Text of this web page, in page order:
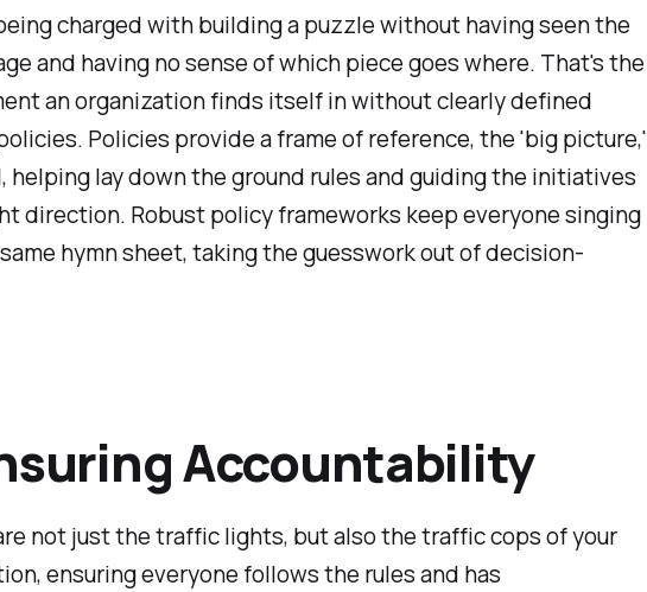
charged with building a puzzle without having seen the
and having no sense of which piece goes where. That's the
an organization finds itself in without clearly defined
Policies provide a frame of reference, the 'big picture,'
helping lay down the ground rules and guiding the initiatives
direction. Robust policy frameworks keep everyone singing
hymn sheet, taking the guesswork out of decision-
Accountability
not just the traffic lights, but also the traffic cops of your
ensuring everyone follows the rules and has